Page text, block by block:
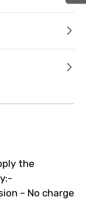
the
– No charge